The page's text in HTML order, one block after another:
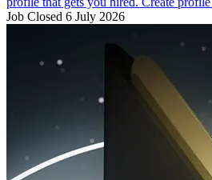
Job Closed 6 July 2026